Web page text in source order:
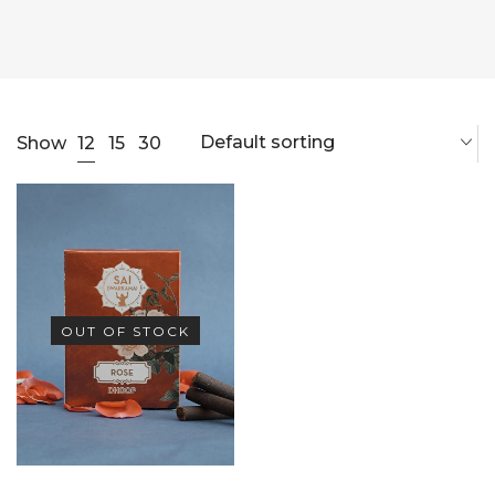
Show 12 15 30 Default sorting
OUT OF STOCK